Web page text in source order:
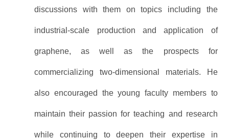
discussions with them on topics including the
industrial-scale production and application of
graphene, as well as the prospects for
commercializing two-dimensional materials. He
also encouraged the young faculty members to
maintain their passion for teaching and research
while continuing to deepen their expertise in